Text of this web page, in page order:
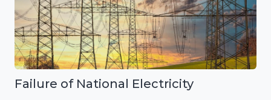
Failure of National Electricity